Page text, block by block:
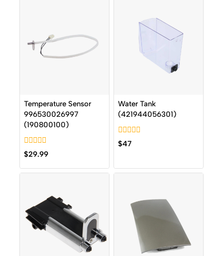
Temperature Sensor
996530026997
(190800100)
0
out
of
5
$29.99
Water Tank
(421944056301)
0
out
$47